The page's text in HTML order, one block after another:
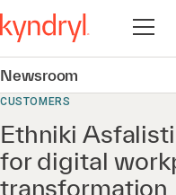
Open
Newsroom
CUSTOMERS
Ethniki
for digital
transformation